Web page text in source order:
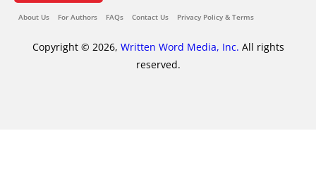
About Us For Authors FAQs Contact Us Privacy Policy & Terms
Copyright © 2026, Written Word Media, Inc. All rights
reserved.